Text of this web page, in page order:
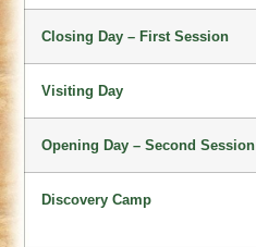
Closing Day – First Session
Visiting Day
Opening Day – Second Session
Discovery Camp